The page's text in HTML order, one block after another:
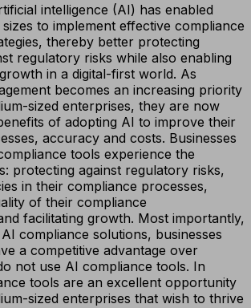
intelligence (AI) has enabled
to implement effective compliance
thereby better protecting
regulatory risks while also enabling
in a digital-first world. As
becomes an increasing priority
sized enterprises, they are now
of adopting AI to improve their
accuracy and costs. Businesses
tools experience the
protecting against regulatory risks,
in their compliance processes,
of their compliance
facilitating growth. Most importantly,
compliance solutions, businesses
a competitive advantage over
not use AI compliance tools. In
tools are an excellent opportunity
sized enterprises that wish to thrive